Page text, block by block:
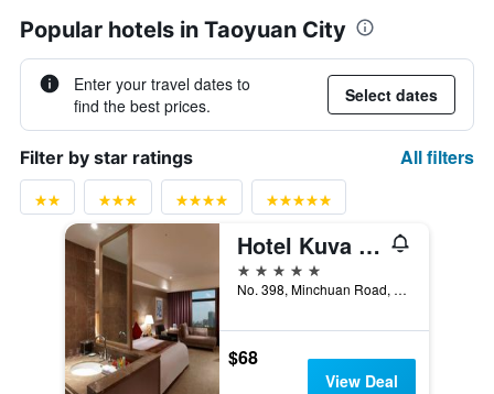
Popular hotels in Taoyuan City
Enter your travel dates to
find the best prices.
Select dates
Filter by star ratings All filters
Hotel Kuva Chateau
5 stars
No. 398, Minchuan Road, Taoyuan City, Taiwan
$68
View Deal